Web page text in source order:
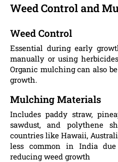
Weed Control and
Weed Control
Essential during early
manually or using
Organic mulching can also
growth​.
Mulching Materials
Includes paddy straw,
sawdust, and polythene
countries like Hawaii,
less common in India
reducing weed growth​